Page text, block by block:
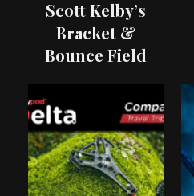
Scott Kelby’s
Bracket &
Bounce Field